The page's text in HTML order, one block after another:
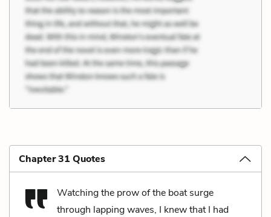
Chapter 31 Quotes
Watching the prow of the boat surge
through lapping waves, I knew that I had